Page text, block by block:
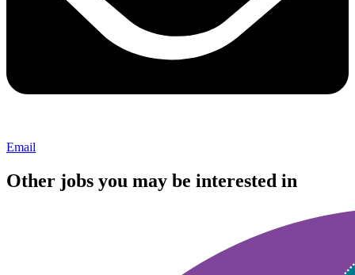
Email
Other jobs you may be interested in